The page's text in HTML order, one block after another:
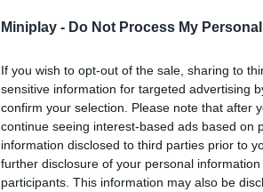
Miniplay - Do Not Process My
If you wish to opt-out of the sale, sharing to
sensitive information for targeted advertising
confirm your selection. Please note that after
continue seeing interest-based ads based on
information disclosed to third parties prior to
further disclosure of your personal
participants. This information may also be
SEE MORE